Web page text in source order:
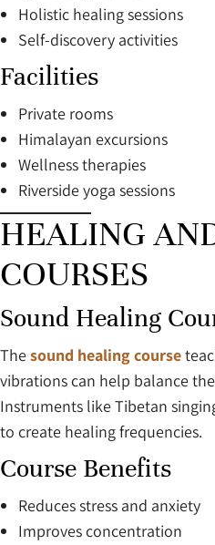
Holistic healing sessions
Self-discovery activities
Facilities
Private rooms
Himalayan excursions
Wellness therapies
Riverside yoga sessions
HEALING
COURSES
Sound Healing
Thesound healing course
vibrations can help balance
Instruments like Tibetan
to create healing frequencies.
Course Benefits
Reduces stress and anxiety
Improves concentration